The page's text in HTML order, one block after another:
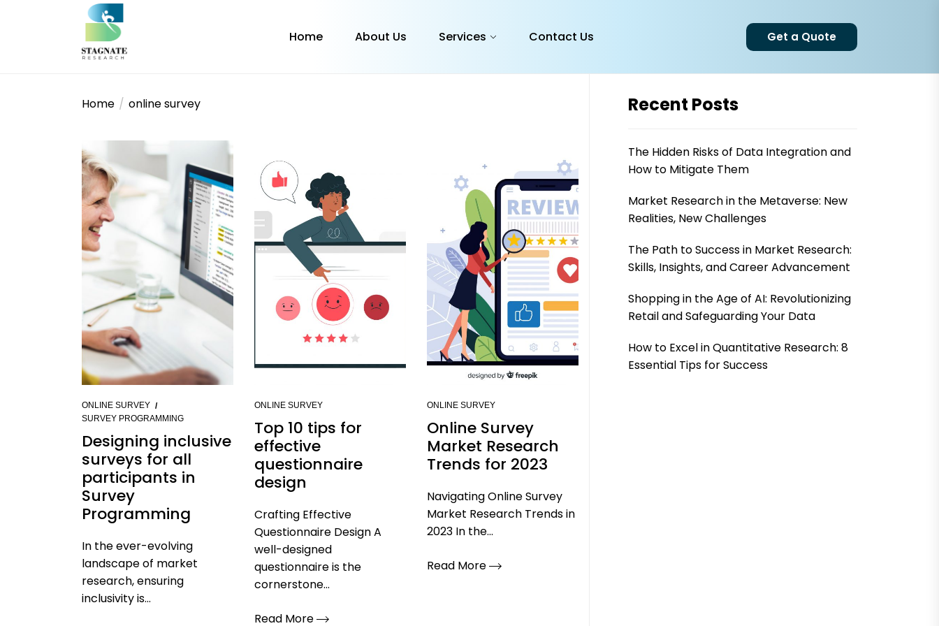
Home About Us Services Contact Us Get a Quote
Home online survey
ONLINE SURVEY
SURVEY PROGRAMMING
Designing inclusive
surveys for all
participants in
Survey
Programming
In the ever-evolving
landscape of market
research, ensuring
inclusivity is...
ONLINE SURVEY
Top 10 tips for
effective
questionnaire
design
Crafting Effective
Questionnaire Design A
well-designed
questionnaire is the
cornerstone...
Read More
ONLINE SURVEY
Online Survey
Market Research
Trends for 2023
Navigating Online Survey
Market Research Trends in
2023 In the...
Read More
Recent Posts
The Hidden Risks of Data Integration and
How to Mitigate Them
Market Research in the Metaverse: New
Realities, New Challenges
The Path to Success in Market Research:
Skills, Insights, and Career Advancement
Shopping in the Age of AI: Revolutionizing
Retail and Safeguarding Your Data
How to Excel in Quantitative Research: 8
Essential Tips for Success